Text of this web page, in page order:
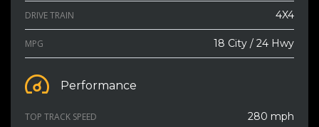
DRIVE TRAIN 4X4
MPG 18 City / 24 Hwy
Performance
TOP TRACK SPEED 280 mph